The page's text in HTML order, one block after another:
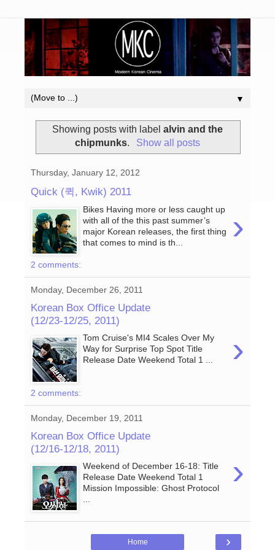
▼
Showing posts with label alvin and the
chipmunks. Show all posts
Thursday, January 12, 2012
Quick (퀵, Kwik) 2011
›
Bikes Having more or less caught up
with all of the this past summer’s
major Korean releases, the first thing
that comes to mind is th...
2 comments:
Monday, December 26, 2011
Korean Box Office Update
(12/23-12/25, 2011)
›
Tom Cruise's MI4 Scales Over My
Way for Surprise Top Spot Title
Release Date Weekend Total 1 ...
2 comments:
Monday, December 19, 2011
Korean Box Office Update
(12/16-12/18, 2011)
›
Weekend of December 16-18: Title
Release Date Weekend Total 1
Mission Impossible: Ghost Protocol
...
›
Home